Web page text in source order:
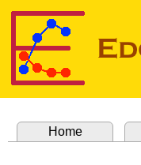
Home